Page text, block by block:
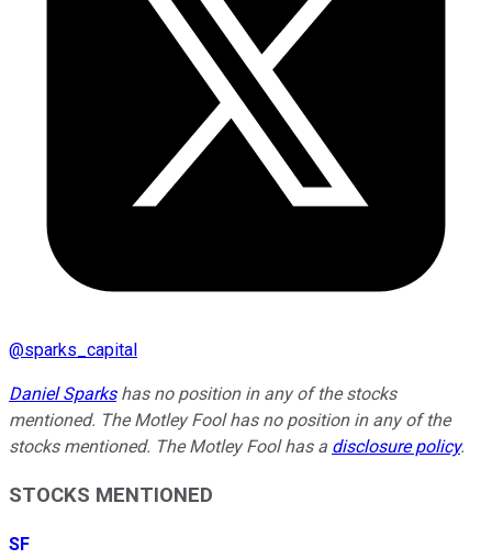
@sparks_capital
Daniel Sparkshas no position in any of the stocks
mentioned. The Motley Fool has no position in any of the
stocks mentioned. The Motley Fool has a disclosure policy.
STOCKS MENTIONED
SF